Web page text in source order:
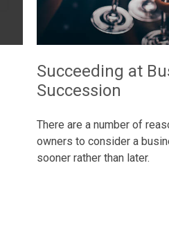
Succeeding at
Succession
There are a number of
owners to consider a
sooner rather than later.